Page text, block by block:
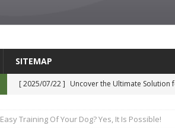
SITEMAP
[ 2025/07/22 ] Uncover the Ultimate Solution
[ 2024/12/12 ] The Penny-Saving Distillery
Easy Training Of Your Dog? Yes, It Is Possible!